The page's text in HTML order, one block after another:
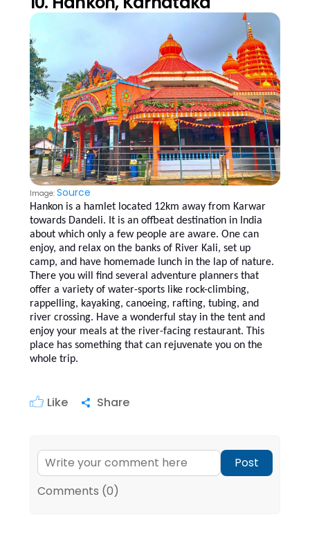
Image: Source
Hankon is a hamlet located 12km away from Karwar
towards Dandeli. It is an offbeat destination in India
about which only a few people are aware. One can
enjoy, and relax on the banks of River Kali, set up
camp, and have homemade lunch in the lap of nature.
There you will find several adventure planners that
offer a variety of water-sports like rock-climbing,
rappelling, kayaking, canoeing, rafting, tubing, and
river crossing. Have a wonderful stay in the tent and
enjoy your meals at the river-facing restaurant. This
place has something that can rejuvenate you on the
whole trip.
Like Share
Post
Comments (0)